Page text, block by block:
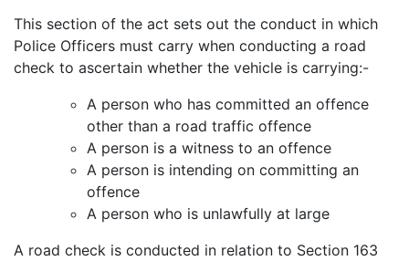
This section of the act sets out the conduct in which
Police Officers must carry when conducting a road
check to ascertain whether the vehicle is carrying:-
A person who has committed an offence
other than a road traffic offence
A person is a witness to an offence
A person is intending on committing an
offence
A person who is unlawfully at large
A road check is conducted in relation to Section 163